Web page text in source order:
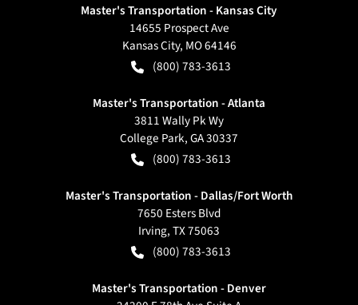
Master's Transportation - Kansas City
14655 Prospect Ave
Kansas City, MO64146
(800) 783-3613
Master's Transportation - Atlanta
3811 Wally Pk Wy
College Park,GA30337
(800) 783-3613
Master's Transportation - Dallas/Fort Worth
7650 Esters Blvd
Irving,TX75063
(800) 783-3613
Master's Transportation - Denver